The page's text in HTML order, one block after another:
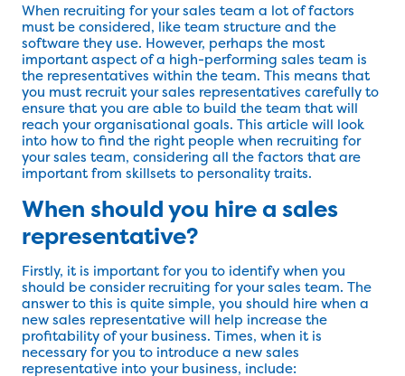
When recruiting for your sales team a lot of factors
must be considered, like team structure and the
software they use. However, perhaps the most
important aspect of a high-performing sales team is
the representatives within the team. This means that
you must recruit your sales representatives carefully to
ensure that you are able to build the team that will
reach your organisational goals. This article will look
into how to find the right people when recruiting for
your sales team, considering all the factors that are
important from skillsets to personality traits.
When should you hire a sales
representative?
Firstly, it is important for you to identify when you
should be consider recruiting for your sales team. The
answer to this is quite simple, you should hire when a
new sales representative will help increase the
profitability of your business. Times, when it is
necessary for you to introduce a new sales
representative into your business, include: